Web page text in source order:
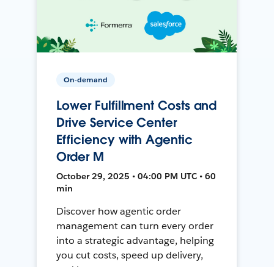
On-demand
Lower Fulfillment Costs and
Drive Service Center
Efficiency with Agentic
Order M
October 29, 2025 • 04:00 PM UTC • 60
min
Discover how agentic order
management can turn every order
into a strategic advantage, helping
you cut costs, speed up delivery,